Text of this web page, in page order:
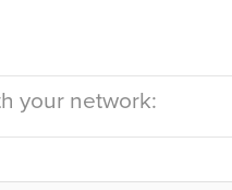
your network: